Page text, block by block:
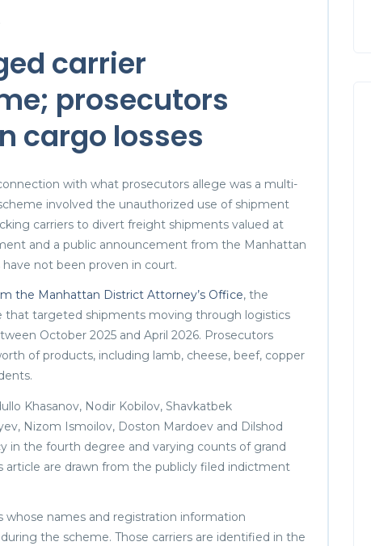
carrier
prosecutors
cargo losses
with what prosecutors allege was a multi-
involved the unauthorized use of shipment
carriers to divert freight shipments valued at
and a public announcement from the Manhattan
not been proven in court.
the Manhattan District Attorney’s Office, the
that targeted shipments moving through logistics
October 2025 and April 2026. Prosecutors
of products, including lamb, cheese, beef, copper
Khasanov, Nodir Kobilov, Shavkatbek
Nizom Ismoilov, Doston Mardoev and Dilshod
in the fourth degree and varying counts of grand
are drawn from the publicly filed indictment
names and registration information
the scheme. Those carriers are identified in the